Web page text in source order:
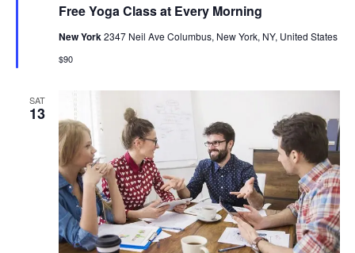
Free Yoga Class at Every Morning
New York2347 Neil Ave Columbus, New York, NY, United States
$90
SAT
13